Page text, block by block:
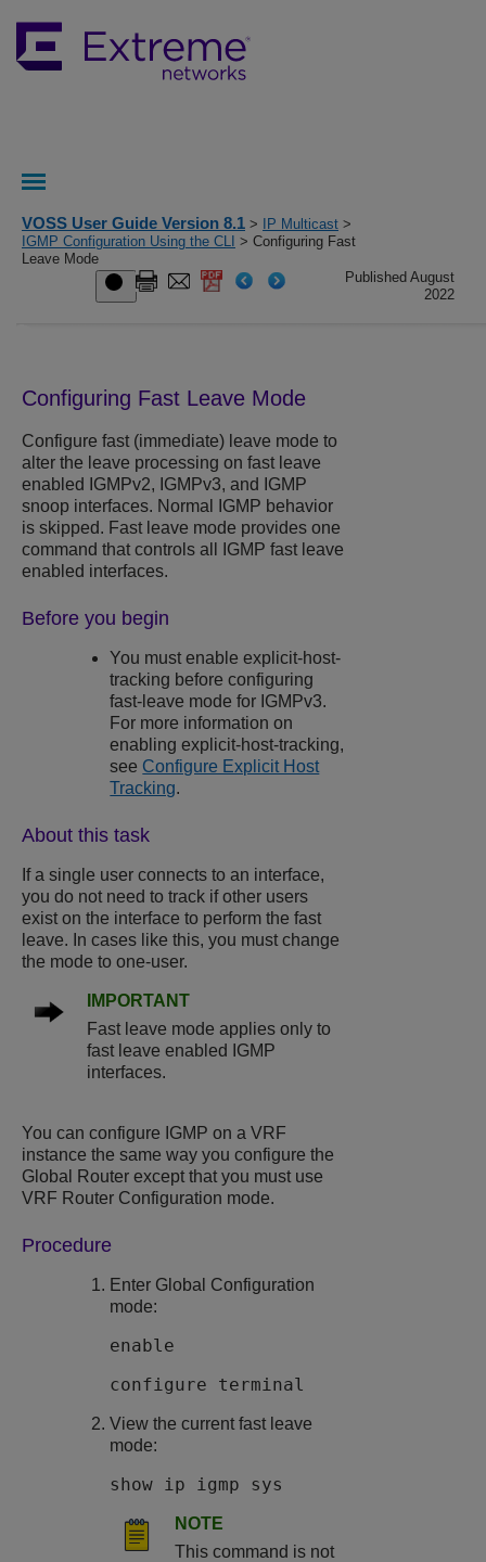
VOSS User Guide Version 8.1 > IP Multicast >
IGMP Configuration Using the CLI > Configuring Fast
Leave Mode
Published August
2022
Configuring Fast Leave Mode
Configure fast (immediate) leave mode to
alter the leave processing on fast leave
enabled IGMPv2, IGMPv3, and IGMP
snoop interfaces. Normal IGMP behavior
is skipped. Fast leave mode provides one
command that controls all IGMP fast leave
enabled interfaces.
Before you begin
You must enable explicit-host-
tracking before configuring
fast-leave mode for IGMPv3.
For more information on
enabling explicit-host-tracking,
see Configure Explicit Host
Tracking.
About this task
If a single user connects to an interface,
you do not need to track if other users
exist on the interface to perform the fast
leave. In cases like this, you must change
the mode to one-user.
IMPORTANT
Fast leave mode applies only to
fast leave enabled IGMP
interfaces.
You can configure IGMP on a VRF
instance the same way you configure the
Global Router except that you must use
VRF Router Configuration mode.
Procedure
Enter Global Configuration
mode:
enable
configure terminal
View the current fast leave
mode:
show ip igmp sys
NOTE
This command is not